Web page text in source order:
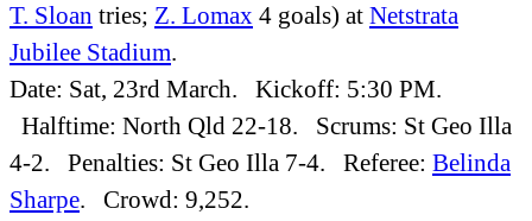
T. Sloan tries; Z. Lomax 4 goals) at Netstrata
Jubilee Stadium.
Date: Sat, 23rd March. Kickoff: 5:30 PM.
Halftime: North Qld 22-18. Scrums: St Geo Illa
4-2. Penalties: St Geo Illa 7-4. Referee: Belinda
Sharpe. Crowd: 9,252.